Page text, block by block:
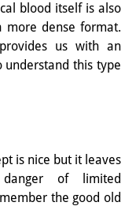
blood itself is also
more dense format.
provides us with an
this type
is nice but it leaves
of limited
the good old